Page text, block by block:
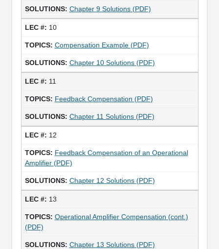
Chapter 9 Solutions (PDF)
10
Compensation Example (PDF)
Chapter 10 Solutions (PDF)
11
Feedback Compensation (PDF)
Chapter 11 Solutions (PDF)
12
Feedback Compensation of an Operational
Amplifier (PDF)
Chapter 12 Solutions (PDF)
13
Operational Amplifier Compensation (cont.)
(PDF)
Chapter 13 Solutions (PDF)